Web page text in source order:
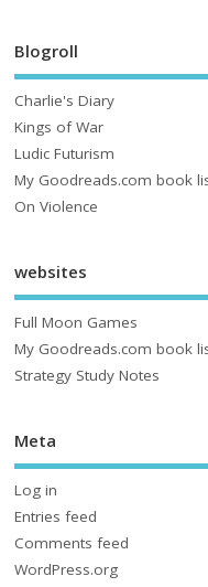
Blogroll
Charlie's Diary
Kings of War
Ludic Futurism
My Goodreads.com book
On Violence
websites
Full Moon Games
My Goodreads.com book
Strategy Study Notes
Meta
Log in
Entries feed
Comments feed
WordPress.org